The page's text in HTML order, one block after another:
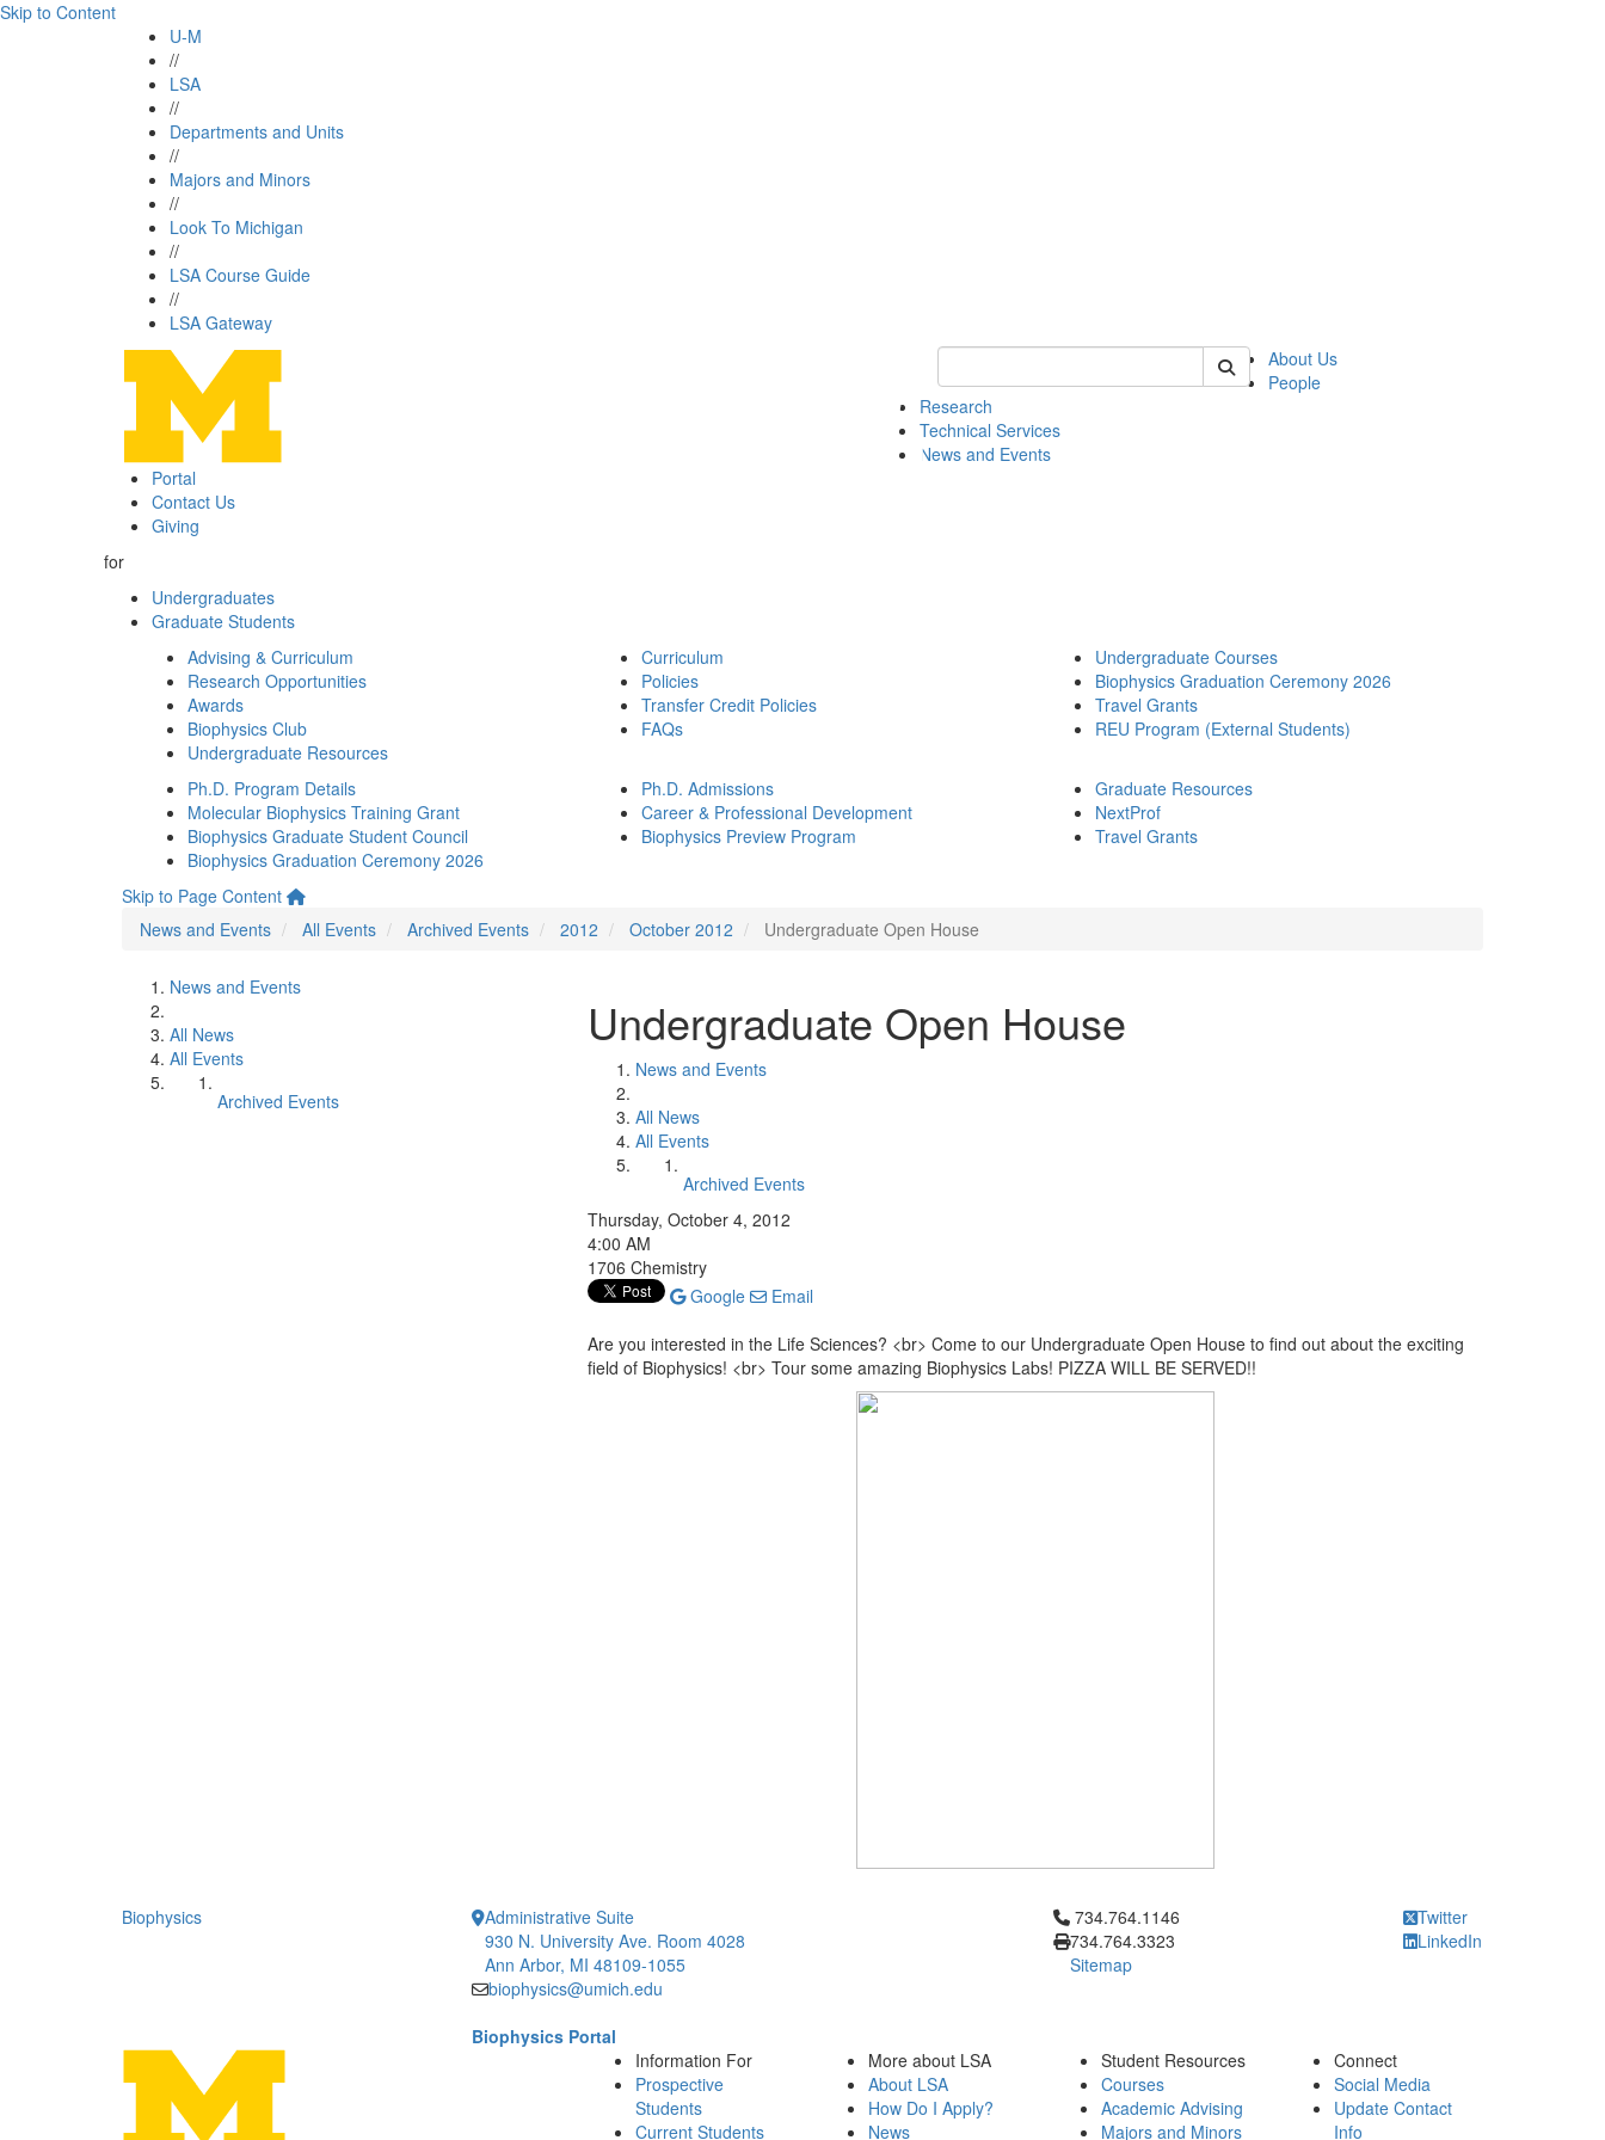
Skip to Content
U-M
//
LSA
//
Departments and Units
//
Majors and Minors
//
Look To Michigan
//
LSA Course Guide
//
LSA Gateway
Keyword Search of biophysics
About Us
People
Research
Technical Services
News and Events
Portal
Contact Us
Giving
for
Undergraduates
Graduate Students
Advising & Curriculum
Research Opportunities
Awards
Biophysics Club
Undergraduate Resources
Curriculum
Policies
Transfer Credit Policies
FAQs
Undergraduate Courses
Biophysics Graduation Ceremony 2026
Travel Grants
REU Program (External Students)
Ph.D. Program Details
Molecular Biophysics Training Grant
Biophysics Graduate Student Council
Biophysics Graduation Ceremony 2026
Ph.D. Admissions
Career & Professional Development
Biophysics Preview Program
Graduate Resources
NextProf
Travel Grants
Skip to Page Content
News and Events
All Events Archived Events 2012 October 2012 Undergraduate Open House
News and Events
All News
All Events
Archived Events
Undergraduate Open House
News and Events
All News
All Events
Archived Events
Thursday, October 4, 2012
4:00 AM
1706 Chemistry
Google
Email
Are you interested in the Life Sciences? <br> Come to our Undergraduate Open House to find out about the exciting
field of Biophysics! <br> Tour some amazing Biophysics Labs! PIZZA WILL BE SERVED!!
Biophysics
Administrative Suite
930 N. University Ave. Room 4028
Ann Arbor, MI 48109-1055
biophysics@umich.edu
Biophysics Portal
Click to call 734.764.1146
734.764.1146
734.764.3323
Sitemap
Twitter
LinkedIn
Information For
Prospective
Students
Current Students
More about LSA
About LSA
How Do I Apply?
News
Student Resources
Courses
Academic Advising
Majors and Minors
Connect
Social Media
Update Contact
Info